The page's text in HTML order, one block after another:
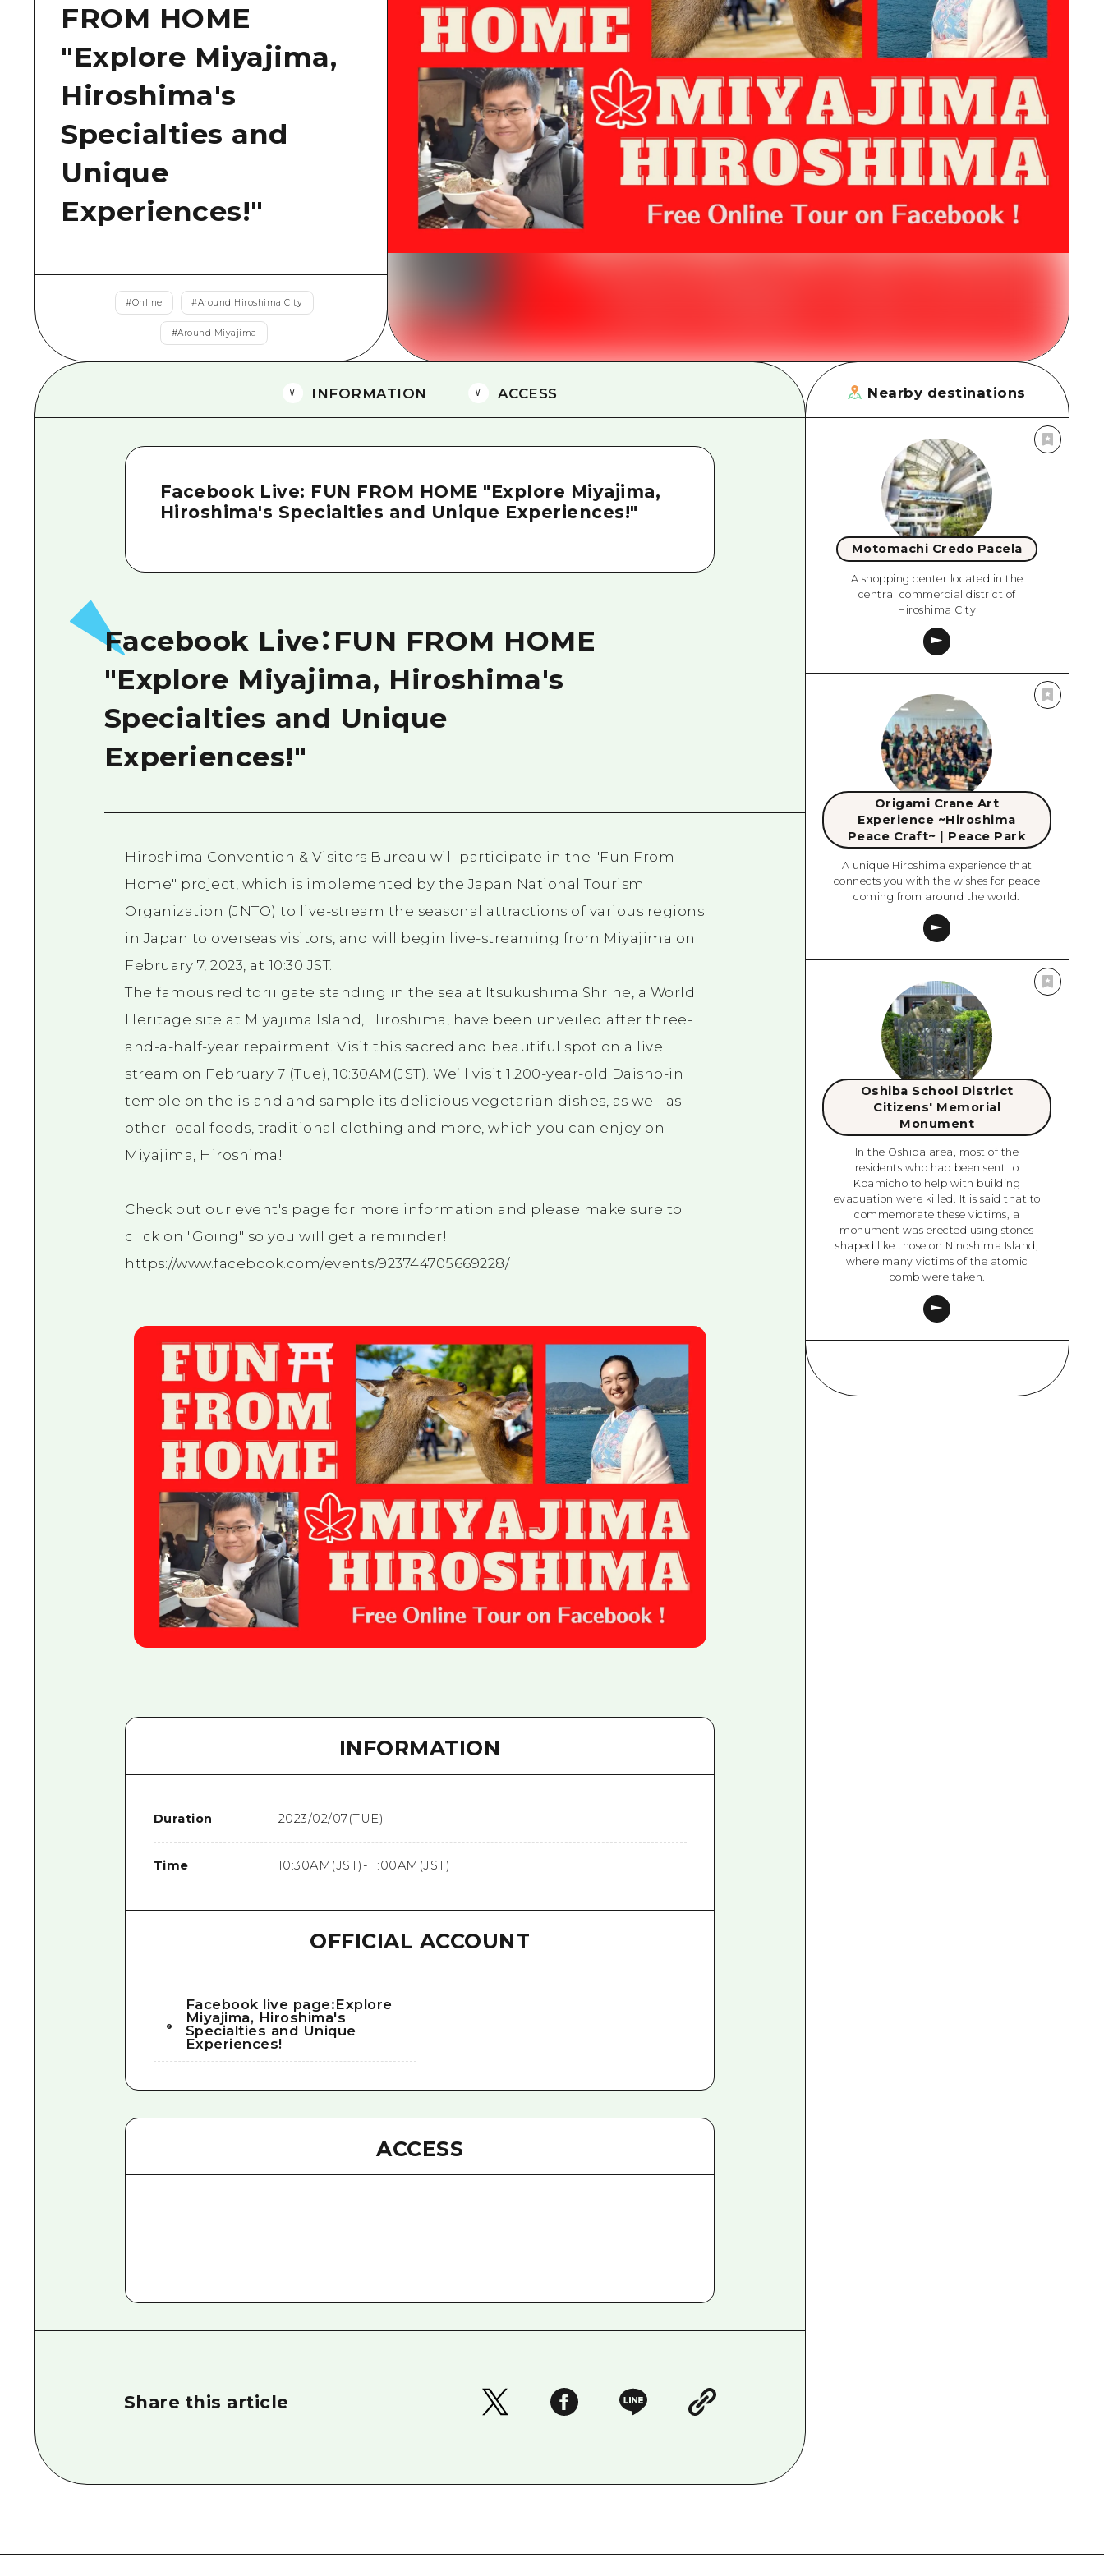
Eastern Yamaguchi
Ehime
Shimane
FROM HOME
"Explore Miyajima,
Hiroshima's
Specialties and
Unique
Experiences!"
#Online #Around Hiroshima City
#Around Miyajima
INFORMATION ACCESS
Facebook Live: FUN FROM HOME "Explore Miyajima,
Hiroshima's Specialties and Unique Experiences!"
Facebook Live：FUN FROM HOME
"Explore Miyajima, Hiroshima's
Specialties and Unique
Experiences!"
Hiroshima Convention & Visitors Bureau will participate in the "Fun From
Home" project, which is implemented by the Japan National Tourism
Organization (JNTO) to live-stream the seasonal attractions of various regions
in Japan to overseas visitors, and will begin live-streaming from Miyajima on
February 7, 2023, at 10:30 JST.
The famous red torii gate standing in the sea at Itsukushima Shrine, a World
Heritage site at Miyajima Island, Hiroshima, have been unveiled after three-
and-a-half-year repairment. Visit this sacred and beautiful spot on a live
stream on February 7 (Tue), 10:30AM(JST). We’ll visit 1,200-year-old Daisho-in
temple on the island and sample its delicious vegetarian dishes, as well as
other local foods, traditional clothing and more, which you can enjoy on
Miyajima, Hiroshima!
Check out our event's page for more information and please make sure to
click on "Going" so you will get a reminder!
https://www.facebook.com/events/923744705669228/
INFORMATION
Duration 2023/02/07(TUE)
Time 10:30AM(JST)-11:00AM(JST)
OFFICIAL ACCOUNT
Facebook live page:Explore
Miyajima, Hiroshima's
Specialties and Unique
Experiences!
ACCESS
Share this article
Nearby destinations
Motomachi Credo Pacela
A shopping center located in the
central commercial district of
Hiroshima City
Origami Crane Art
Experience ~Hiroshima
Peace Craft~ | Peace Park
A unique Hiroshima experience that
connects you with the wishes for peace
coming from around the world.
Oshiba School District
Citizens' Memorial
Monument
In the Oshiba area, most of the
residents who had been sent to
Koamicho to help with building
evacuation were killed. It is said that to
commemorate these victims, a
monument was erected using stones
shaped like those on Ninoshima Island,
where many victims of the atomic
bomb were taken.